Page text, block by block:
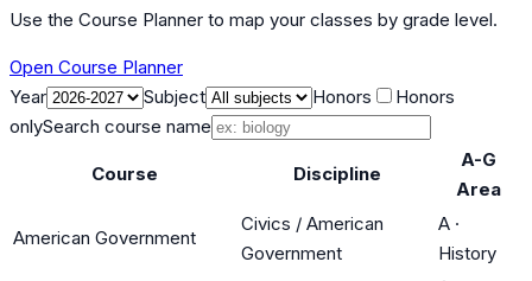
Use the Course Planner to map your classes by grade level.
Open Course Planner
Year
Subject Honors
Honors
onlySearch course name
Course Discipline
A-G
Area
American Government
Civics / American
Government
A ·
History